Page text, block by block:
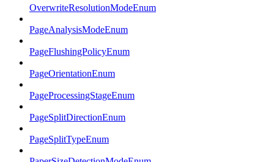
OverwriteResolutionModeEnum
PageAnalysisModeEnum
PageFlushingPolicyEnum
PageOrientationEnum
PageProcessingStageEnum
PageSplitDirectionEnum
PageSplitTypeEnum